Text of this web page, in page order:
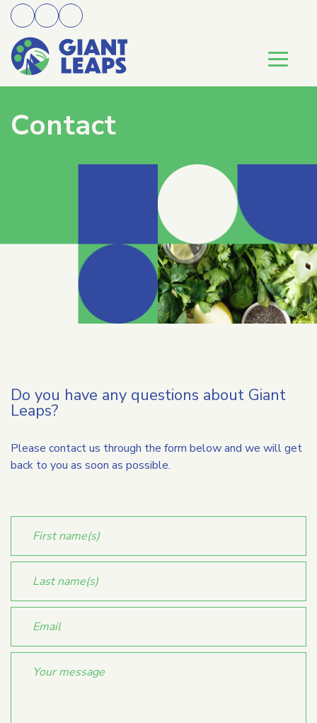
Contact
Do you have any questions about Giant
Leaps?
Please contact us through the form below and we will get
back to you as soon as possible.